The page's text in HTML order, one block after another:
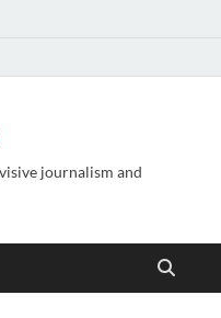
journalism and